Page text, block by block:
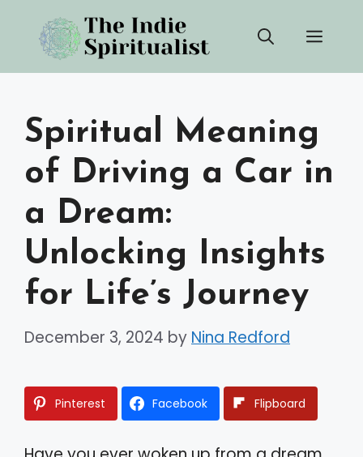
content
Spiritual Meaning
of Driving a Car in
a Dream:
Unlocking Insights
for Life’s Journey
December 3, 2024 by Nina Redford
Pinterest Facebook Flipboard